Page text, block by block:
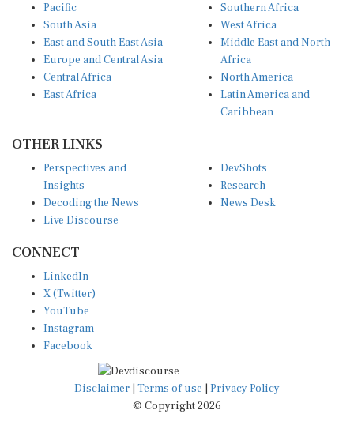
Pacific
South Asia
East and South East Asia
Europe and Central Asia
Central Africa
East Africa
Southern Africa
West Africa
Middle East and North
Africa
North America
Latin America and
Caribbean
OTHER LINKS
Perspectives and
Insights
Decoding the News
Live Discourse
DevShots
Research
News Desk
CONNECT
LinkedIn
X (Twitter)
YouTube
Instagram
Facebook
Disclaimer Terms of use
Privacy Policy
© Copyright 2026